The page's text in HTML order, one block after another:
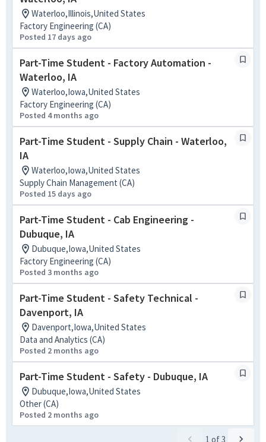
Waterloo,Illinois,United States
Factory Engineering (CA)
Posted 17 days ago
Part-Time Student - Factory Automation -
Waterloo, IA
Waterloo,Iowa,United States
Factory Engineering (CA)
Posted 4 months ago
Part-Time Student - Supply Chain - Waterloo,
IA
Waterloo,Iowa,United States
Supply Chain Management (CA)
Posted 15 days ago
Part-Time Student - Cab Engineering -
Dubuque, IA
Dubuque,Iowa,United States
Factory Engineering (CA)
Posted 3 months ago
Part-Time Student - Safety Technical -
Davenport, IA
Davenport,Iowa,United States
Data and Analytics (CA)
Posted 2 months ago
Part-Time Student - Safety - Dubuque, IA
Dubuque,Iowa,United States
Other (CA)
Posted 2 months ago
1 of3